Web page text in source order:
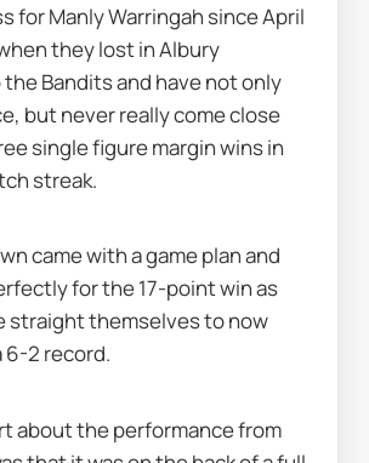
for Manly Warringah since April
they lost in Albury
Bandits and have not only
but never really come close
single figure margin wins in
streak.
came with a game plan and
for the 17-point win as
straight themselves to now
6-2 record.
about the performance from